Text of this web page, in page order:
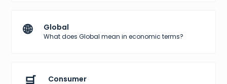
🌐 Global
What does Global mean in economic terms?
Consumer